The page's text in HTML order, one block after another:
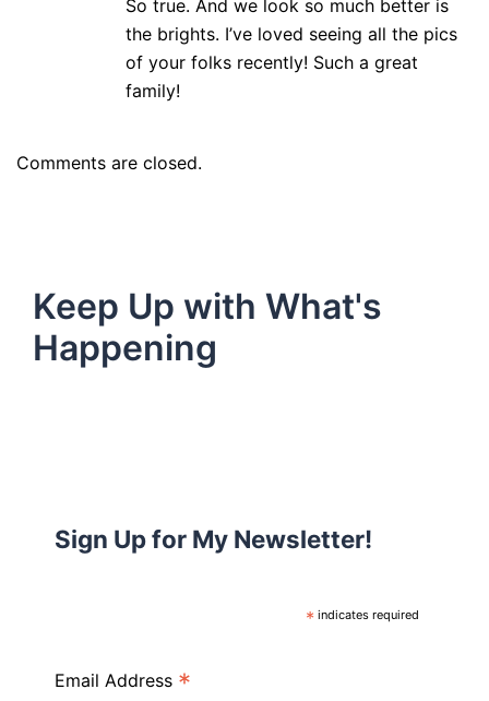
So true. And we look so much better is
the brights. I’ve loved seeing all the pics
of your folks recently! Such a great
family!
Comments are closed.
Keep Up with What's
Happening
Sign Up for My Newsletter!
* indicates required
Email Address *